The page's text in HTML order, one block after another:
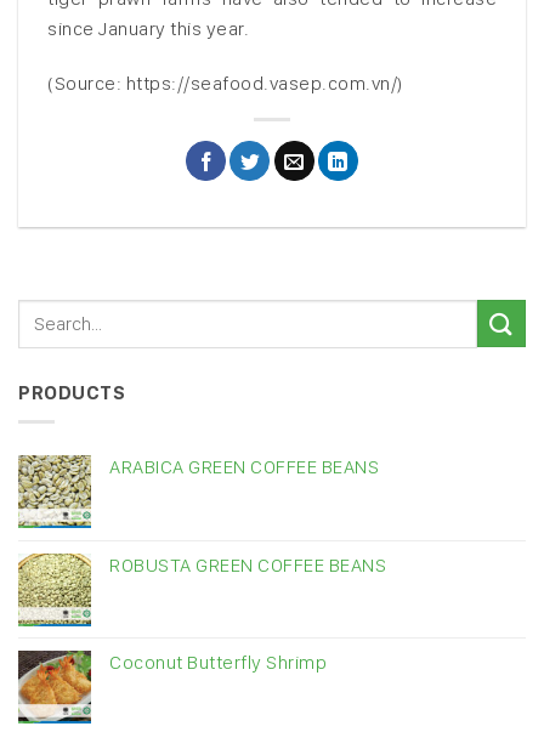
since January this year.
(Source: https://seafood.vasep.com.vn/)
PRODUCTS
ARABICA GREEN COFFEE BEANS
ROBUSTA GREEN COFFEE BEANS
Coconut Butterfly Shrimp